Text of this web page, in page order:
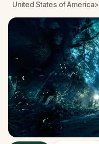
United States of America>
‹